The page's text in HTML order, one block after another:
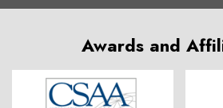
Awards and